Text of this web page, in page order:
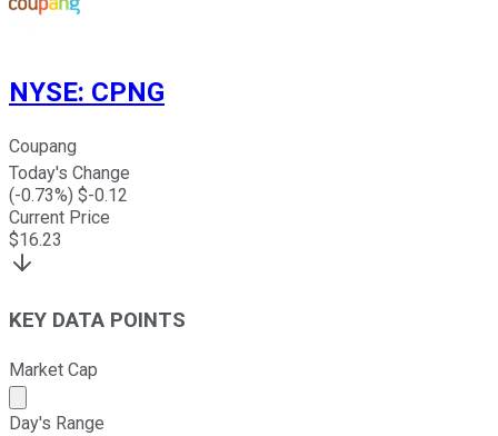
NYSE: CPNG
Coupang
Today's Change
(-0.73%) $-0.12
Current Price
$16.23
KEY DATA POINTS
Market Cap
Market cap calculated using publicly traded shares
Day's Range